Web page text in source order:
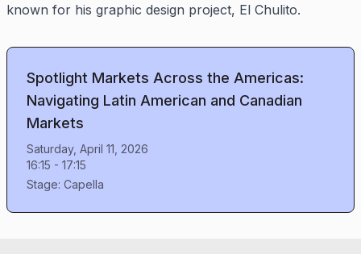
known for his graphic design project, El Chulito.
Spotlight Markets Across the Americas:
Navigating Latin American and Canadian
Markets
Saturday, April 11, 2026
16:15 - 17:15
Stage: Capella